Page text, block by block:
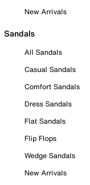
New Arrivals
Sandals
All Sandals
Casual Sandals
Comfort Sandals
Dress Sandals
Flat Sandals
Flip Flops
Wedge Sandals
New Arrivals